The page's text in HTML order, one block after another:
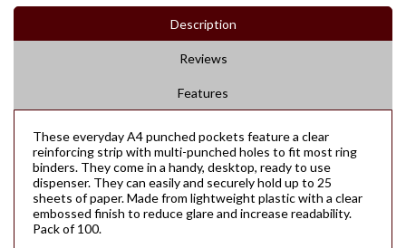
Description
Reviews
Features
These everyday A4 punched pockets feature a clear
reinforcing strip with multi-punched holes to fit most ring
binders. They come in a handy, desktop, ready to use
dispenser. They can easily and securely hold up to 25
sheets of paper. Made from lightweight plastic with a clear
embossed finish to reduce glare and increase readability.
Pack of 100.